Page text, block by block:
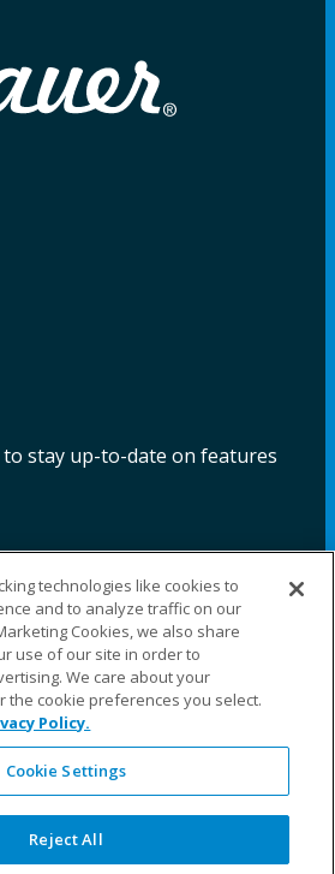
stay up-to-date on features
InstagramLinkedIn YouTube LinkedIn
reserved
WARRA
NTY
REPAI
SITE
LEG
technologies like cookies to
and to analyze traffic on our
Cookies, we also share
use of our site in order to
We care about your
the cookie preferences you select.
Policy.
Cookie Settings
Reject All